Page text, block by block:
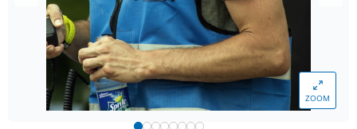
ZOOM
from 100 Items 6,29 €
from 200 Items 5,59 €*
from 300 Items 5,39 € *